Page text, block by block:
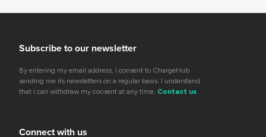
Subscribe to our newsletter
By entering my email address, I consent to ChargeHub
sending me its newsletters on a regular basis. I understand
that I can withdraw my consent at any time. Contact us
Connect with us